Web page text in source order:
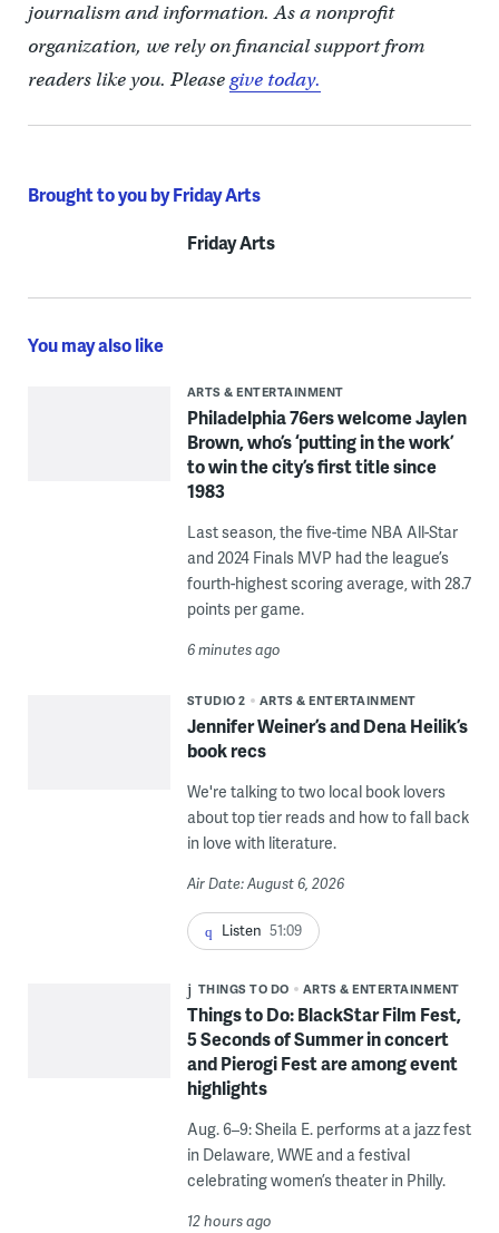
journalism and information. As a nonprofit
organization, we rely on financial support from
readers like you. Pleasegive today.
Brought to you by Friday Arts
Friday Arts
You may also like
ARTS & ENTERTAINMENT
Philadelphia 76ers welcome Jaylen
Brown, who’s ‘putting in the work’
to win the city’s first title since
1983
Last season, the five-time NBA All-Star
and 2024 Finals MVP had the league’s
fourth-highest scoring average, with 28.7
points per game.
6 minutes ago
STUDIO 2 ARTS & ENTERTAINMENT
Jennifer Weiner’s and Dena Heilik’s
book recs
We're talking to two local book lovers
about top tier reads and how to fall back
in love with literature.
Air Date: August 6, 2026
Listen 51:09
THINGS TO DO ARTS & ENTERTAINMENT
Things to Do: BlackStar Film Fest,
5 Seconds of Summer in concert
and Pierogi Fest are among event
highlights
Aug. 6–9: Sheila E. performs at a jazz fest
in Delaware, WWE and a festival
celebrating women’s theater in Philly.
12 hours ago